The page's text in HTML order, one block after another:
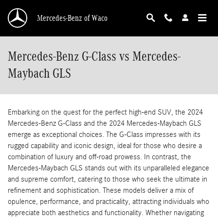
Mercedes-Benz of Waco
Mercedes-Benz G-Class vs Mercedes-
Maybach GLS
Embarking on the quest for the perfect high-end SUV, the 2024
Mercedes-Benz G-Class and the 2024 Mercedes-Maybach GLS
emerge as exceptional choices. The G-Class impresses with its
rugged capability and iconic design, ideal for those who desire a
combination of luxury and off-road prowess. In contrast, the
Mercedes-Maybach GLS stands out with its unparalleled elegance
and supreme comfort, catering to those who seek the ultimate in
refinement and sophistication. These models deliver a mix of
opulence, performance, and practicality, attracting individuals who
appreciate both aesthetics and functionality. Whether navigating